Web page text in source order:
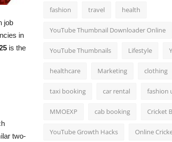
job
in
is the
two-
fashion travel health
YouTube Thumbnail Downloader Online
YouTube Thumbnails Lifestyle
healthcare Marketing clothing
taxi booking car rental fashion
MMOEXP cab booking Cricket
YouTube Growth Hacks Online